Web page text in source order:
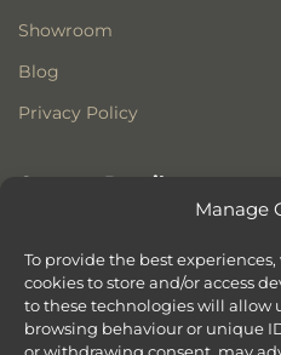
Manage
To provide the best
cookies to store and/or access
to these technologies will allow
browsing behaviour or unique
Showroom
Blog
Privacy Policy
Contact Details
Former All Saints Church
Armoury Way
Wandsworth
London